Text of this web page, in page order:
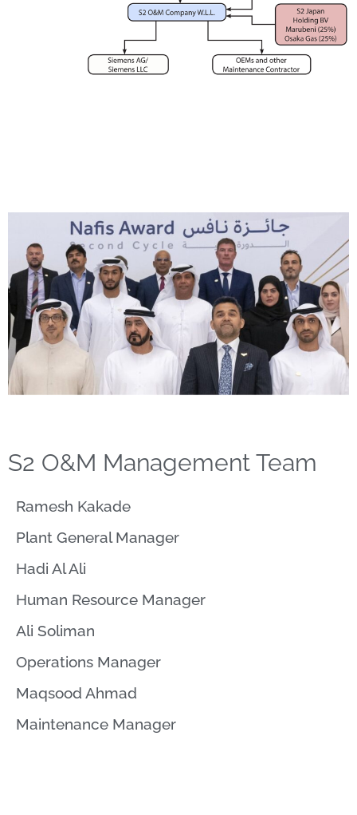
S2 O&M Management Team
Ramesh Kakade​
Plant General Manager
Hadi Al Ali
Human Resource Manager
Ali Soliman
Operations Manager
Maqsood Ahmad
Maintenance Manager